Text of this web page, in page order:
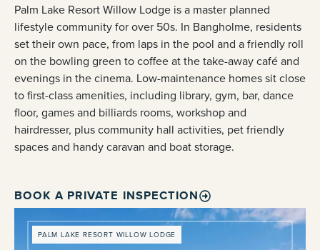
Palm Lake Resort Willow Lodge is a master planned
lifestyle community for over 50s. In Bangholme, residents
set their own pace, from laps in the pool and a friendly roll
on the bowling green to coffee at the take-away café and
evenings in the cinema. Low-maintenance homes sit close
to first-class amenities, including library, gym, bar, dance
floor, games and billiards rooms, workshop and
hairdresser, plus community hall activities, pet friendly
spaces and handy caravan and boat storage.
BOOK A PRIVATE INSPECTION
PALM LAKE RESORT WILLOW LODGE